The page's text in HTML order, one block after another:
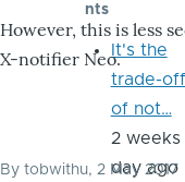
However, this is less
X-notifier Neo.
By tobwithu, 2 May 2017
nts
It's the
trade-off
of not…
2 weeks
day ago